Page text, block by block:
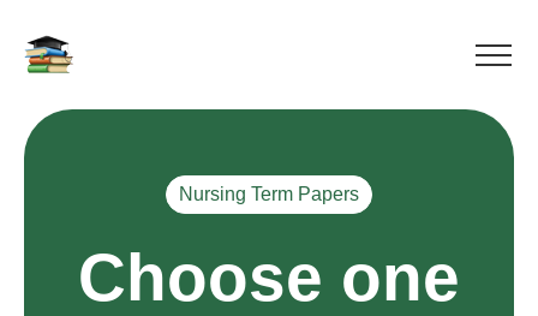
Nursing Term Papers
Choose one